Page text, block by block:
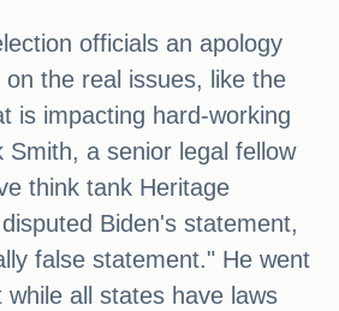
officials an apology
the real issues, like the
is impacting hard-working
Smith, a senior legal fellow
think tank Heritage
Biden's statement,
false statement." He went
all states have laws